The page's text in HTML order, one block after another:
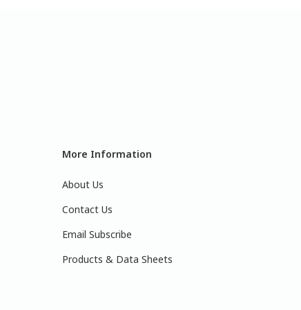
More Information
About Us
Contact Us
Email Subscribe
Products & Data Sheets